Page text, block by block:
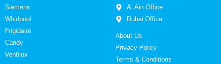
Siemens
Whirlpool
Frigidaire
Candy
Ventilux
Al Ain Office
Dubai Office
About Us
Privacy Policy
Terms & Conditions